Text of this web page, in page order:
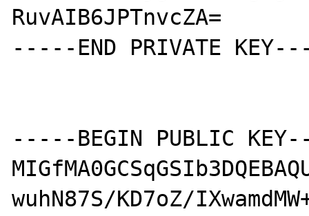
RuvAIB6JPTnvcZA=
-----END PRIVATE
-----BEGIN PUBLIC
wuhN87S/KD7oZ/